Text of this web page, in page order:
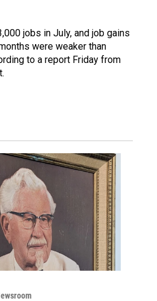
jobs in July, and job gains
were weaker than
to a report Friday from